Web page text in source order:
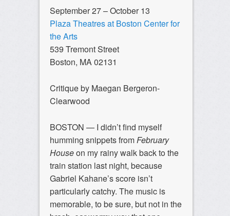
September 27 – October 13
Plaza Theatres at Boston Center for
the Arts
539 Tremont Street
Boston, MA 02131
Critique by Maegan Bergeron-
Clearwood
BOSTON — I didn’t find myself
humming snippets fromFebruary
Houseon my rainy walk back to the
train station last night, because
Gabriel Kahane’s score isn’t
particularly catchy. The music is
memorable, to be sure, but not in the